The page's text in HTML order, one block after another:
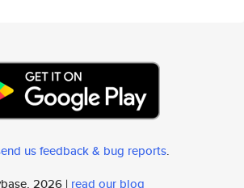
us feedback & bug reports.
2026 | read our blog